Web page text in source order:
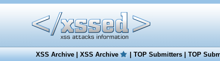
XSS Archive|XSS Archive |TOP Submitters|TOP